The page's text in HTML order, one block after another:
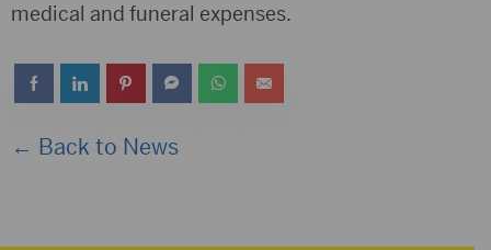
medical and funeral expenses.
← Back to News